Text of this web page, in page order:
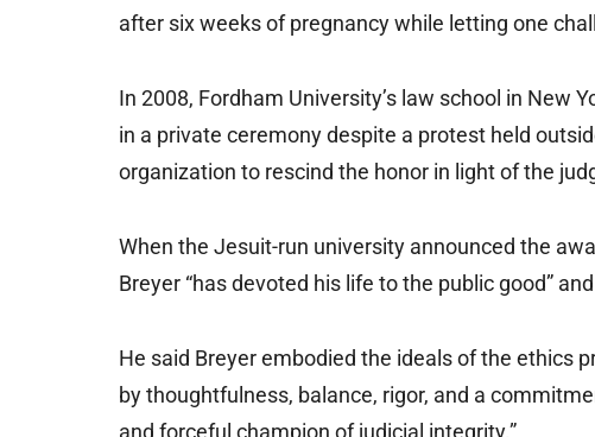
after six weeks of pregnancy while letting one
In 2008, Fordham University’s law school in New
in a private ceremony despite a protest held
organization to rescind the honor in light of the
When the Jesuit-run university announced the
Breyer “has devoted his life to the public good”
He said Breyer embodied the ideals of the ethics
by thoughtfulness, balance, rigor, and a
and forceful champion of judicial integrity.”